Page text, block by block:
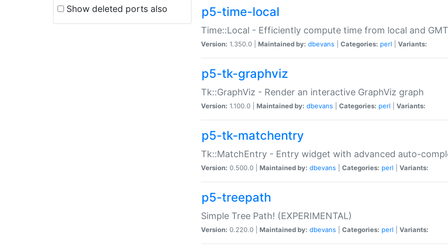
Show deleted ports also p5-time-local
Time::Local - Efficiently compute time from local and
Version: 1.350.0 | Maintained by: dbevans Categories: perl Variants:
p5-tk-graphviz
Tk::GraphViz - Render an interactive GraphViz graph
Version: 1.100.0 | Maintained by: dbevans Categories: perl Variants:
p5-tk-matchentry
Tk::MatchEntry - Entry widget with advanced auto-
Version: 0.500.0 | Maintained by: dbevans Categories: perl Variants:
p5-treepath
Simple Tree Path! (EXPERIMENTAL)
Version: 0.220.0 | Maintained by: dbevans Categories: perl Variants: